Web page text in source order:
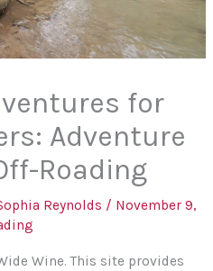
for
Adventure
Roading
Reynolds / November 9,
Wine. This site provides